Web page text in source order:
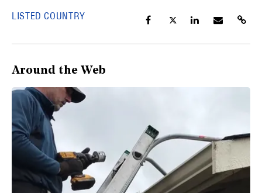
LISTED COUNTRY
Around the Web